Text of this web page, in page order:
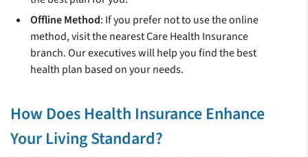
Offline Method: If you prefer not to use the online
method, visit the nearest Care Health Insurance
branch. Our executives will help you find the best
health plan based on your needs.
How Does Health Insurance Enhance
Your Living Standard?